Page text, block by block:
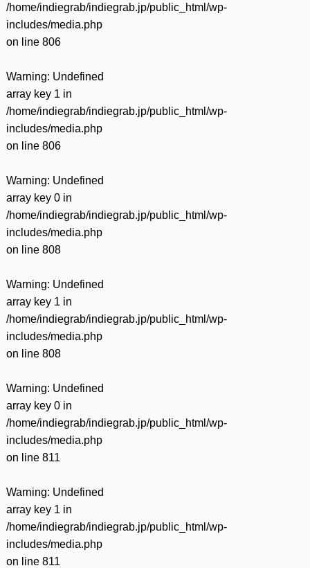
/home/indiegrab/indiegrab.jp/public_html/wp-
includes/media.php
on line 806
Warning: Undefined
array key 1 in
/home/indiegrab/indiegrab.jp/public_html/wp-
includes/media.php
on line 806
Warning: Undefined
array key 0 in
/home/indiegrab/indiegrab.jp/public_html/wp-
includes/media.php
on line 808
Warning: Undefined
array key 1 in
/home/indiegrab/indiegrab.jp/public_html/wp-
includes/media.php
on line 808
Warning: Undefined
array key 0 in
/home/indiegrab/indiegrab.jp/public_html/wp-
includes/media.php
on line 811
Warning: Undefined
array key 1 in
/home/indiegrab/indiegrab.jp/public_html/wp-
includes/media.php
on line 811